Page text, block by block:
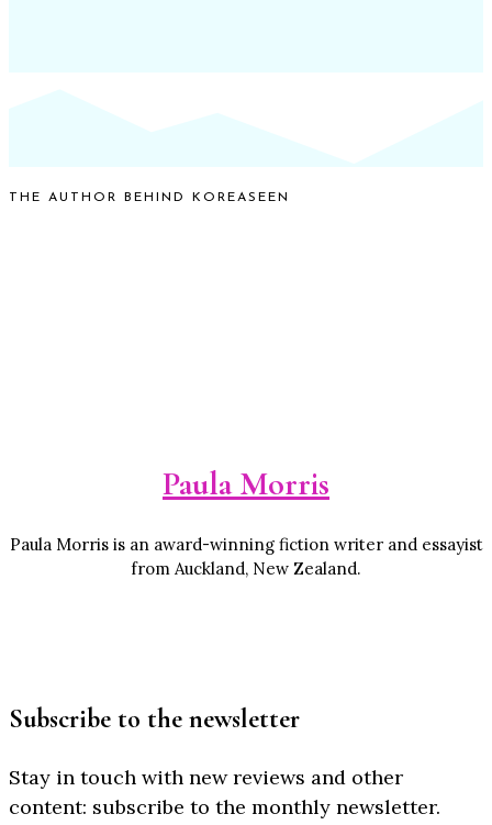
THE AUTHOR BEHIND KOREASEEN
Paula Morris
Paula Morris is an award-winning fiction writer and essayist
from Auckland, New Zealand.
Subscribe to the newsletter
Stay in touch with new reviews and other
content: subscribe to the monthly newsletter.